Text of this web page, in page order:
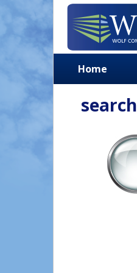
Home
search